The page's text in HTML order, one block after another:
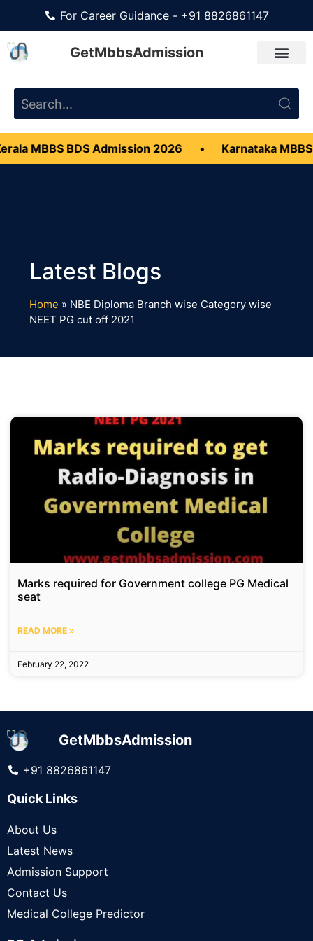
For Career Guidance - +91 8826861147
GetMbbsAdmission
MBBS BDS Admission 2026 • Karnataka
Home » NBE Diploma Branch wise Category wise
NEET PG cut off 2021
Marks required for Government college PG Medical
seat
READ MORE »
February 22, 2022
GetMbbsAdmission
+91 8826861147
Quick Links
About Us
Latest News
Admission Support
Contact Us
Medical College Predictor